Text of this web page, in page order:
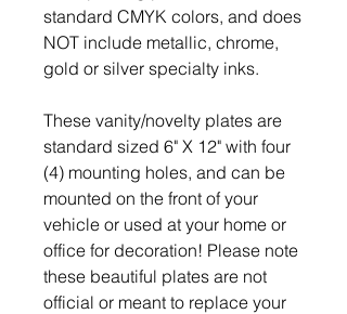
standard CMYK colors, and does
NOT include metallic, chrome,
gold or silver specialty inks.
These vanity/novelty plates are
standard sized 6" X 12" with four
(4) mounting holes, and can be
mounted on the front of your
vehicle or used at your home or
office for decoration! Please note
these beautiful plates are not
official or meant to replace your